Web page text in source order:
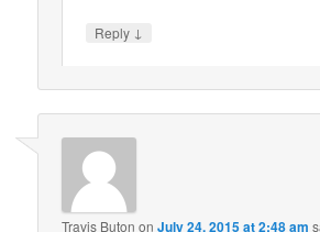
Reply ↓
Travis Buton onJuly 24, 2015 at 2:48 am